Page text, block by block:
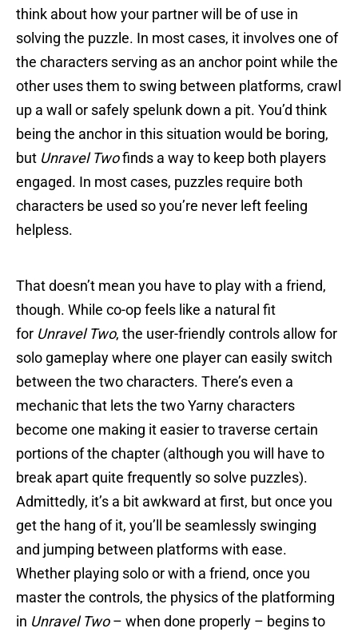
think about how your partner will be of use in
solving the puzzle. In most cases, it involves one of
the characters serving as an anchor point while the
other uses them to swing between platforms, crawl
up a wall or safely spelunk down a pit. You’d think
being the anchor in this situation would be boring,
but Unravel Twofinds a way to keep both players
engaged. In most cases, puzzles require both
characters be used so you’re never left feeling
helpless.
That doesn’t mean you have to play with a friend,
though. While co-op feels like a natural fit
for Unravel Two, the user-friendly controls allow for
solo gameplay where one player can easily switch
between the two characters. There’s even a
mechanic that lets the two Yarny characters
become one making it easier to traverse certain
portions of the chapter (although you will have to
break apart quite frequently so solve puzzles).
Admittedly, it’s a bit awkward at first, but once you
get the hang of it, you’ll be seamlessly swinging
and jumping between platforms with ease.
Whether playing solo or with a friend, once you
master the controls, the physics of the platforming
in Unravel Two– when done properly – begins to